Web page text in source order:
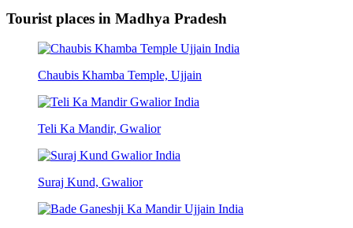
Tourist places in Madhya Pradesh
Chaubis Khamba Temple, Ujjain
Teli Ka Mandir, Gwalior
Suraj Kund, Gwalior